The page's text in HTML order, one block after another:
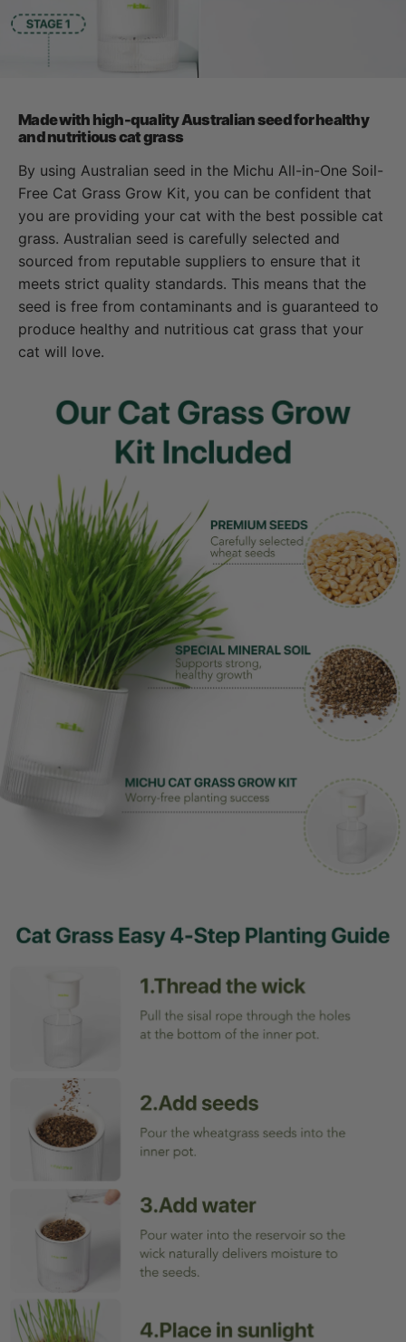
Made with high-quality Australian seed for healthy
and nutritious cat grass
By using Australian seed in the Michu All-in-One Soil-
Free Cat Grass Grow Kit, you can be confident that
you are providing your cat with the best possible cat
grass. Australian seed is carefully selected and
sourced from reputable suppliers to ensure that it
meets strict quality standards. This means that the
seed is free from contaminants and is guaranteed to
produce healthy and nutritious cat grass that your
cat will love.